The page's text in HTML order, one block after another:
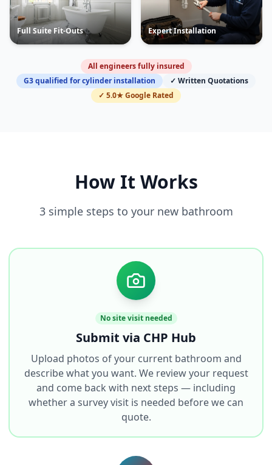
Full Suite Fit-Outs Expert Installation
All engineers fully insured
G3 qualified for cylinder installation
✓ Written Quotations
✓ 5.0★ Google Rated
How It Works
3 simple steps to your new bathroom
No site visit needed
Submit via CHP Hub
Upload photos of your current bathroom and
describe what you want. We review your request
and come back with next steps — including
whether a survey visit is needed before we can
quote.